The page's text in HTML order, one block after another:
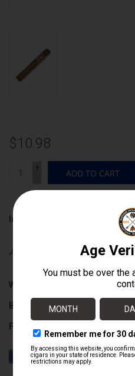
$10.98
+
ADD TO CART
Information
Availability: In stock
Wrapper: Ecuadorian Connecticut
Binder: Nicaraguan
Filler:
5" x 52